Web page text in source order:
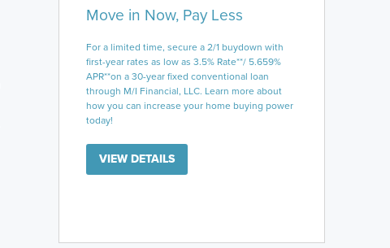
Move in Now, Pay Less
For a limited time, secure a 2/1 buydown with
first-year rates as low as 3.5% Rate**/ 5.659%
APR**on a 30-year fixed conventional loan
through M/I Financial, LLC. Learn more about
how you can increase your home buying power
today!
VIEW DETAILS